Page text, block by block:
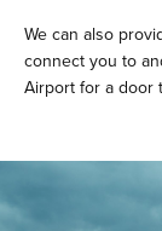
We can also
connect you to
Airport for a door